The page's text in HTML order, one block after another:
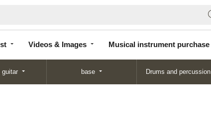
Videos & Images Musical instrument purchase
guitar base Drums and percussion